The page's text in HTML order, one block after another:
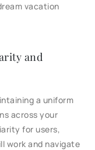
vacation
and
a uniform
across your
for users,
work and navigate